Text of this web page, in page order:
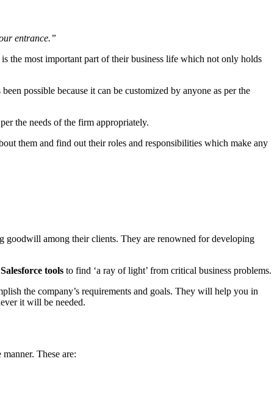
entrance.”
is the most important part of their business life which not only holds
possible because it can be customized by anyone as per the
the needs of the firm appropriately.
them and find out their roles and responsibilities which make any
goodwill among their clients. They are renowned for developing
Salesforce tools to find ‘a ray of light’ from critical business problems.
the company’s requirements and goals. They will help you in
it will be needed.
These are: